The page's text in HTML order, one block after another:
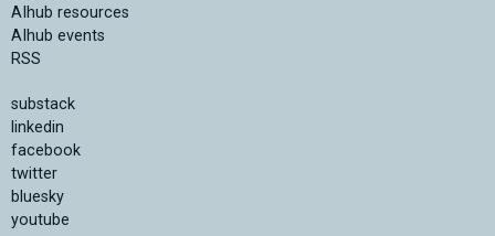
AIhub resources
AIhub events
RSS
substack
linkedin
facebook
twitter
bluesky
youtube